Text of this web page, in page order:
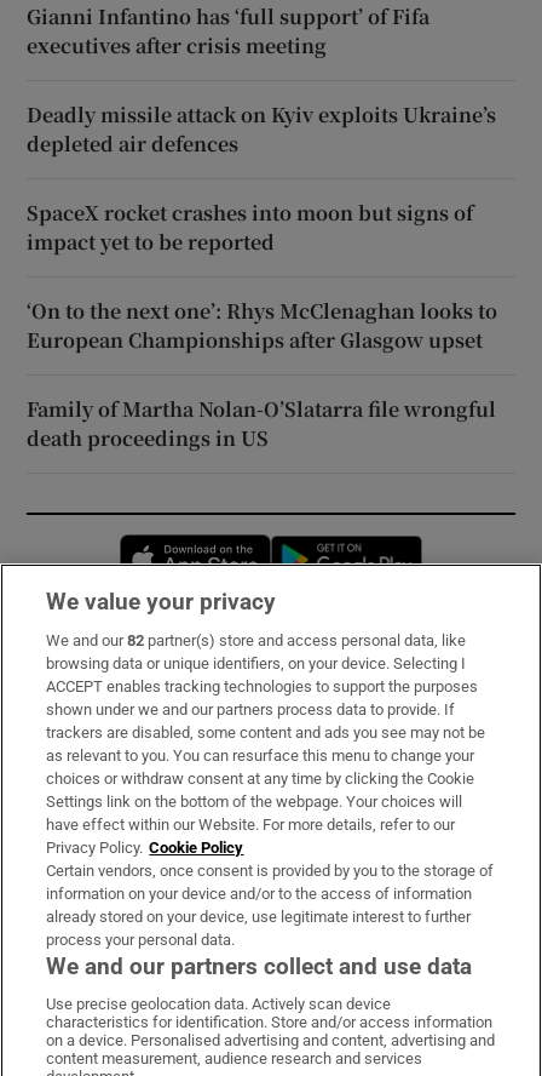
Gianni Infantino has ‘full support’ of Fifa
executives after crisis meeting
Deadly missile attack on Kyiv exploits Ukraine’s
depleted air defences
SpaceX rocket crashes into moon but signs of
impact yet to be reported
‘On to the next one’: Rhys McClenaghan looks to
European Championships after Glasgow upset
Family of Martha Nolan-O’Slatarra file wrongful
death proceedings in US
Opens in new window
Subscribe
Support
About Us
Irish Times Products & Services
OUR PARTNERS:
Irish Times on WhatsApp
Irish Times on Facebook
Irish Times on X
Irish Times on LinkedIn
Irish Times on Instagram
We value your privacy
We and our82 partner(s) store and access personal data, like
browsing data or unique identifiers, on your device. Selecting I
ACCEPT enables tracking technologies to support the purposes
shown under we and our partners process data to provide. If
trackers are disabled, some content and ads you see may not be
as relevant to you. You can resurface this menu to change your
choices or withdraw consent at any time by clicking the Cookie
Settings link on the bottom of the webpage. Your choices will
have effect within our Website. For more details, refer to our
Privacy Policy. Cookie Policy
Certain vendors, once consent is provided by you to the storage of
information on your device and/or to the access of information
already stored on your device, use legitimate interest to further
process your personal data.
We and our partners collect and use data
Use precise geolocation data. Actively scan device
characteristics for identification. Store and/or access information
on a device. Personalised advertising and content, advertising and
content measurement, audience research and services